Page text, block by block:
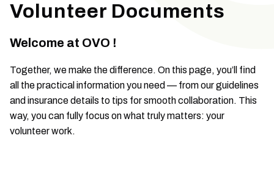
Volunteer Documents
Welcome at OVO !
Together, we make the difference. On this page, you’ll find
all the practical information you need — from our guidelines
and insurance details to tips for smooth collaboration. This
way, you can fully focus on what truly matters: your
volunteer work.